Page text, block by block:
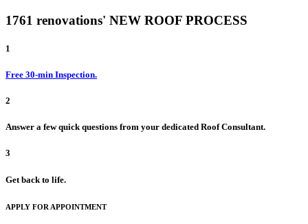
1761 renovations' NEW ROOF PROCESS
1
Free 30-min Inspection.
2
Answer a few quick questions from your dedicated Roof Consultant.
3
Get back to life.
APPLY FOR APPOINTMENT